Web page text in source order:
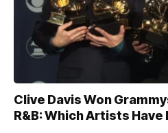
Clive Davis Won
R&B: Which Artists Have